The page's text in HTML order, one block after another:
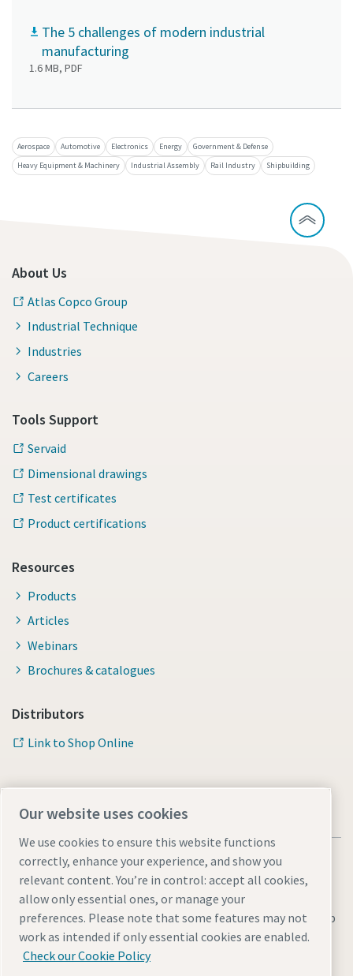
The 5 challenges of modern industrial
manufacturing
1.6 MB, PDF
Aerospace Automotive Electronics Energy
Government & Defense
Heavy Equipment & Machinery
Industrial Assembly Rail Industry Shipbuilding
About Us
Atlas Copco Group
Industrial Technique
Industries
Careers
Tools Support
Servaid
Dimensional drawings
Test certificates
Product certifications
Resources
Products
Articles
Webinars
Brochures & catalogues
Distributors
Link to Shop Online
Legal & Privacy NoticesManage cookiesAccessibilitySitemap
© 2026 Atlas Copco AB
Our website uses cookies
We use cookies to ensure this website functions
correctly, enhance your experience, and show you
relevant content. You’re in control: accept all cookies,
allow only essential ones, or manage your
preferences. Please note that some features may not
work as intended if only essential cookies are enabled.
Check our Cookie Policy